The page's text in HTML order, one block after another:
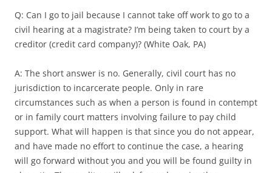
Q: Can I go to jail because I cannot take off work to go to a
civil hearing at a magistrate? I’m being taken to court by a
creditor (credit card company)? (White Oak, PA)
A: The short answer is no. Generally, civil court has no
jurisdiction to incarcerate people. Only in rare
circumstances such as when a person is found in contempt
or in family court matters involving failure to pay child
support. What will happen is that since you do not appear,
and have made no effort to continue the case, a hearing
will go forward without you and you will be found guilty in